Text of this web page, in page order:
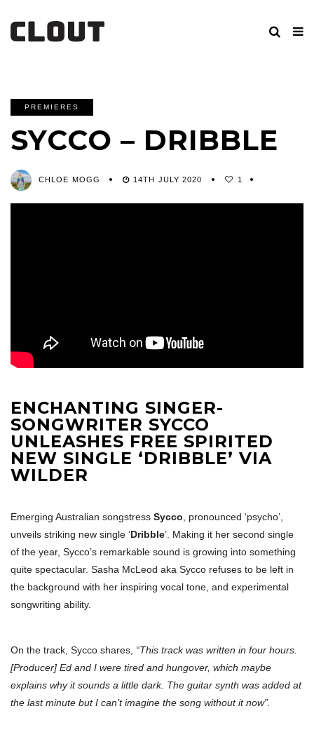
PREMIERES
SYCCO – DRIBBLE
CHLOE MOGG 14TH JULY 2020 1
ENCHANTING SINGER-
SONGWRITER SYCCO
UNLEASHES FREE SPIRITED
NEW SINGLE ‘DRIBBLE’ VIA
WILDER
Emerging Australian songstress Sycco, pronounced ‘psycho’,
unveils striking new single ‘Dribble’. Making it her second single
of the year, Sycco’s remarkable sound is growing into something
quite spectacular. Sasha McLeod aka Sycco refuses to be left in
the background with her inspiring vocal tone, and experimental
songwriting ability.
On the track, Sycco shares, “This track was written in four hours.
[Producer] Ed and I were tired and hungover, which maybe
explains why it sounds a little dark. The guitar synth was added at
the last minute but I can’t imagine the song without it now”.